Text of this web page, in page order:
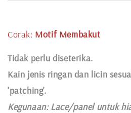
Corak: Motif Membakut
Tidak perlu diseterika.
Kain jenis ringan dan licin
'patching'.
Kegunaan:Lace/panel untuk